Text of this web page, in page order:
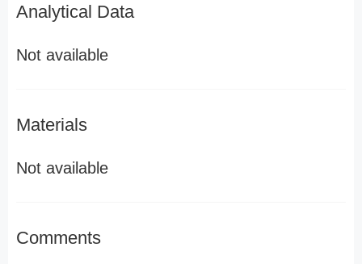
Analytical Data
Not available
Materials
Not available
Comments